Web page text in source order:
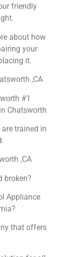
friendly
about how
your
it.
,CA
#1
Chatsworth
trained in
,CA
broken?
Appliance
that offers